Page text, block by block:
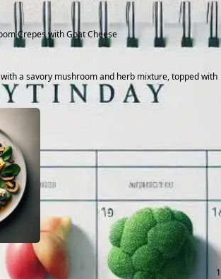
Crepes with Goat Cheese
a savory mushroom and herb mixture, topped with